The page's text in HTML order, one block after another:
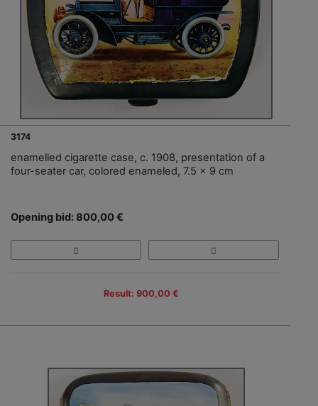
3174
enamelled cigarette case, c. 1908, presentation of a
four-seater car, colored enameled, 7.5 x 9 cm
Opening bid: 800,00 €
Result: 900,00 €